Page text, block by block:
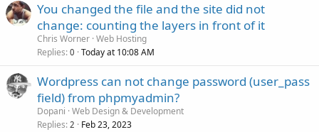
You changed the file and the site did not
change: counting the layers in front of it
Chris Worner Web Hosting
Replies 0 Today at 10:08 AM
Wordpress can not change password (user_pass
field) from phpmyadmin?
Dopani Web Design & Development
Replies 2 Feb 23, 2023